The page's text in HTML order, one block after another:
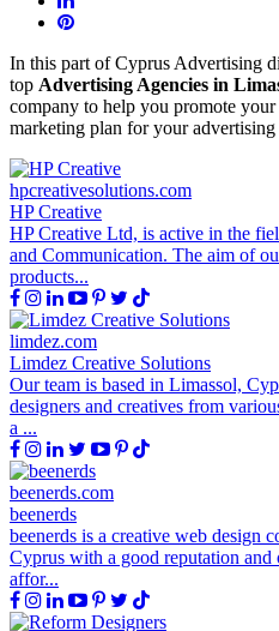
In this part of Cyprus Advertising
top Advertising Agencies in
company to help you promote your
marketing plan for your
hpcreativesolutions.com
HP Creative
HP Creative Ltd, is active in the
and Communication. The aim of
products...
limdez.com
Limdez Creative Solutions
Our team is based in Limassol,
designers and creatives from
a ...
beenerds.com
beenerds
beenerds is a creative web design
Cyprus with a good reputation and
affor...